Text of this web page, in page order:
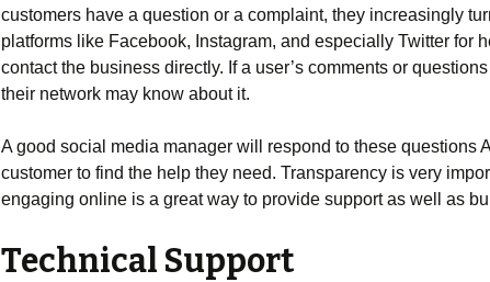
customers have a question or a complaint, they increasingly
platforms like Facebook, Instagram, and especially Twitter for
contact the business directly. If a user’s comments or
their network may know about it.
A good social media manager will respond to these questions
customer to find the help they need. Transparency is very
engaging online is a great way to provide support as well as
Technical Support